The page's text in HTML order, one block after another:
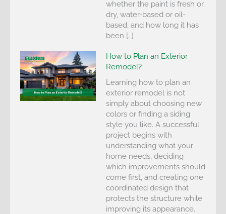
whether the paint is fresh or
dry, water-based or oil-
based, and how long it has
been […]
How to Plan an Exterior
Remodel?
Learning how to plan an
exterior remodel is not
simply about choosing new
colors or finding a siding
style you like. A successful
project begins with
understanding what your
home needs, deciding
which improvements should
come first, and creating one
coordinated design that
protects the structure while
improving its appearance.